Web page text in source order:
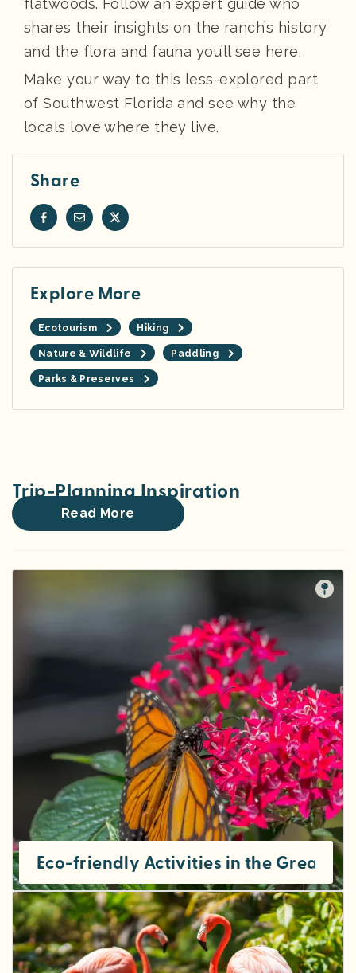
flatwoods. Follow an expert guide who
shares their insights on the ranch’s history
and the flora and fauna you’ll see here.
Make your way to this less-explored part
of Southwest Florida and see why the
locals love where they live.
Share
Explore More
Ecotourism Hiking
Nature & Wildlife Paddling
Parks & Preserves
Trip-Planning Inspiration
Read More
Eco-friendly Activities in the Greater